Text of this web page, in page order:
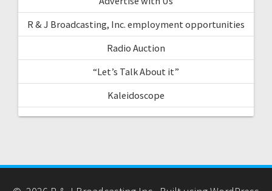
R & J Broadcasting, Inc. employment opportunities
Radio Auction
“Let’s Talk About it”
Kaleidoscope